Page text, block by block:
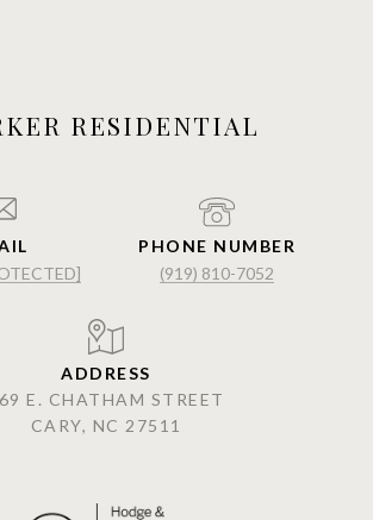
RESIDENTIAL
PHONE NUMBER
(919) 810-7052
ADDRESS
E. CHATHAM STREET
CARY, NC 27511